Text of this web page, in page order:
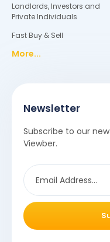
Landlords, Investors and
Private Individuals
Fast Buy & Sell
More...
Newsletter
Subscribe to our
Viewber.